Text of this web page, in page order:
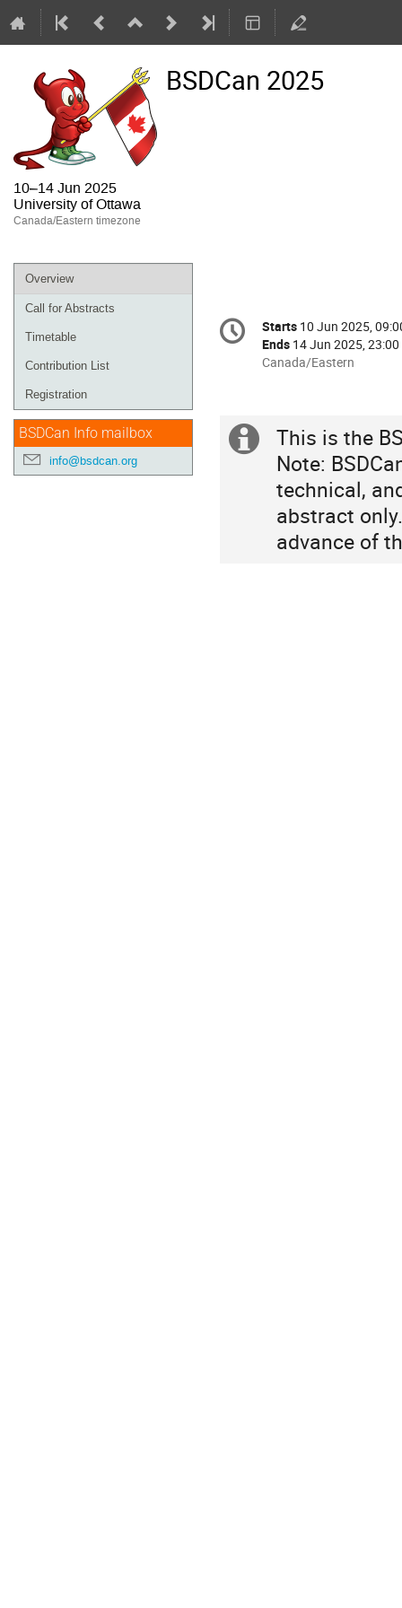
BSDCan 2025
10–14 Jun 2025
University of Ottawa
Canada/Eastern timezone
Overview
Call for Abstracts
Timetable
Contribution List
Registration
BSDCan Info mailbox
info@bsdcan.org
Conference
information
Date/Time
Starts 10 Jun 2025,
Ends 14 Jun 2025, 23:00
All
Canada/Eastern
Canada/Eastern
Extra
information
This is the
Note:
technical,
abstract
advance of